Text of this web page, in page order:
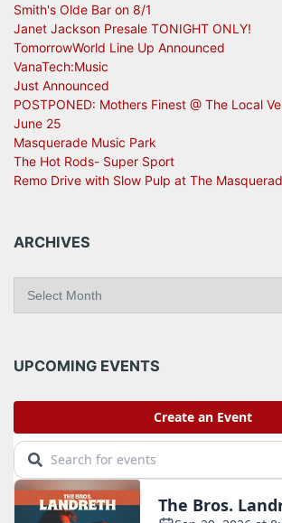
Smith's Olde Bar on 8/1
Janet Jackson Presale TONIGHT ONLY!
TomorrowWorld Line Up Announced
VanaTech:Music
Just Announced
POSTPONED: Mothers Finest @ The Local
June 25
Masquerade Music Park
The Hot Rods- Super Sport
Remo Drive with Slow Pulp at The
ARCHIVES
i
e
UPCOMING EVENTS